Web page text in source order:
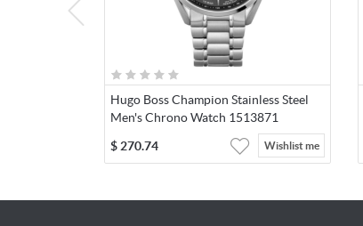
Hugo Boss Champion Stainless Steel
Men's Chrono Watch 1513871
$ 270.74 Wishlist me